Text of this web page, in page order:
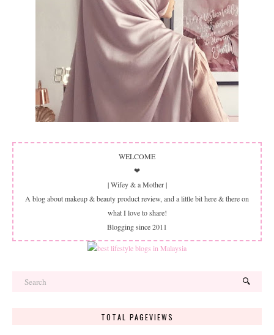
WELCOME
❤
| Wifey & a Mother |
A blog about makeup & beauty product review, and a little bit here & there on
what I love to share!
Blogging since 2011
TOTAL PAGEVIEWS